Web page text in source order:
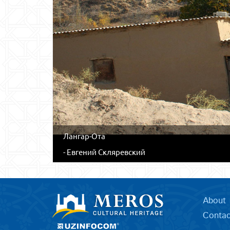
Лангар-Ота
- Евгений Скляревский
About